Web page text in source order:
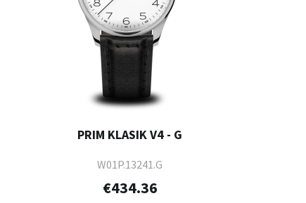
PRIM KLASIK V4 - G
W01P.13241.G
€434.36